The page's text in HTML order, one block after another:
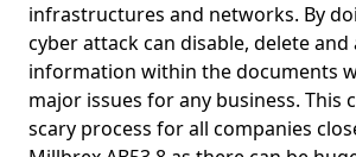
infrastructures and networks. By
cyber attack can disable, delete
information within the documents
major issues for any business. This
scary process for all companies